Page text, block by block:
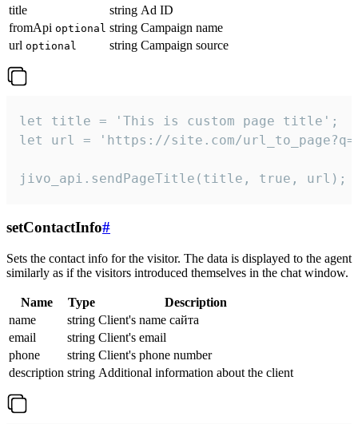
title
string Ad ID
fromApi optional string Campaign name
url optional string Campaign source
let title = 'This is custom page title';
let url = 'https://site.com/
jivo_api.sendPageTitle(title, true, url);
setContactInfo#
Sets the contact info for the visitor. The data is displayed to the agent
similarly as if the visitors introduced themselves in the chat window.
Name Type
Description
name
string Client's name сайта
email
string Client's email
phone
string Client's phone number
description string Additional information about the client